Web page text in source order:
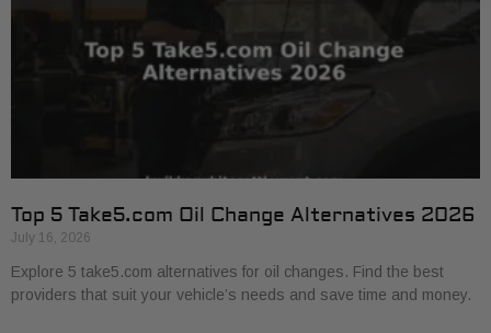
Top 5 Take5.com Oil Change Alternatives 2026
July 16, 2026
Explore 5 take5.com alternatives for oil changes. Find the best
providers that suit your vehicle’s needs and save time and money.